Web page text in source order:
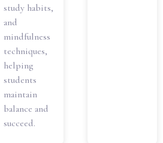
study habits,
and
mindfulness
techniques,
helping
students
maintain
balance and
succeed.